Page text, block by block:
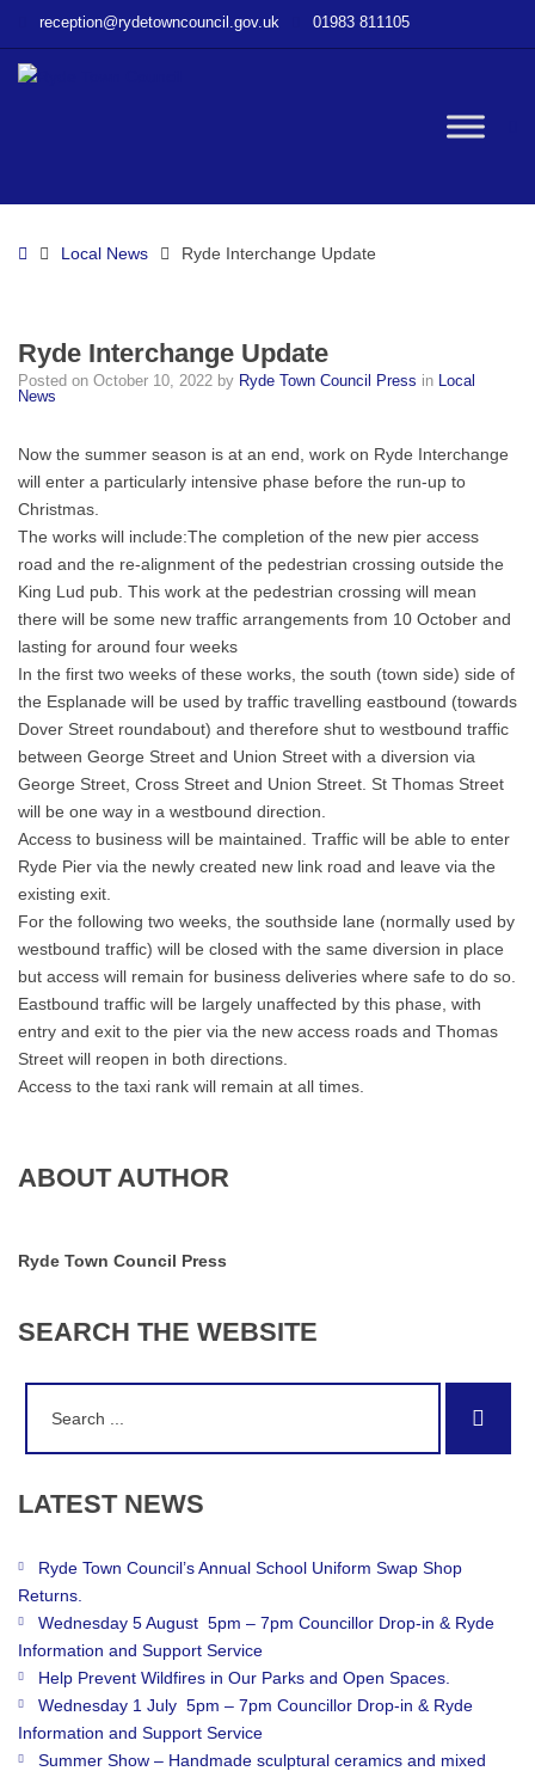
Interchange
reception@rydetowncouncil.gov.uk 01983 811105
HomeLocal News Ryde Interchange Update
Ryde Interchange Update
Posted on October 10, 2022 by Ryde Town Council Press in Local
News
Now the summer season is at an end, work on Ryde Interchange
will enter a particularly intensive phase before the run-up to
Christmas.
The works will include:The completion of the new pier access
road and the re-alignment of the pedestrian crossing outside the
King Lud pub. This work at the pedestrian crossing will mean
there will be some new traffic arrangements from 10 October and
lasting for around four weeks
In the first two weeks of these works, the south (town side) side of
the Esplanade will be used by traffic travelling eastbound (towards
Dover Street roundabout) and therefore shut to westbound traffic
between George Street and Union Street with a diversion via
George Street, Cross Street and Union Street. St Thomas Street
will be one way in a westbound direction.
Access to business will be maintained. Traffic will be able to enter
Ryde Pier via the newly created new link road and leave via the
existing exit.
For the following two weeks, the southside lane (normally used by
westbound traffic) will be closed with the same diversion in place
but access will remain for business deliveries where safe to do so.
Eastbound traffic will be largely unaffected by this phase, with
entry and exit to the pier via the new access roads and Thomas
Street will reopen in both directions.
Access to the taxi rank will remain at all times.
ABOUT AUTHOR
Ryde Town Council Press
SEARCH THE WEBSITE
LATEST NEWS
Ryde Town Council’s Annual School Uniform Swap Shop
Returns.
Wednesday 5 August 5pm – 7pm Councillor Drop-in & Ryde
Information and Support Service
Help Prevent Wildfires in Our Parks and Open Spaces.
Wednesday 1 July 5pm – 7pm Councillor Drop-in & Ryde
Information and Support Service
Summer Show – Handmade sculptural ceramics and mixed